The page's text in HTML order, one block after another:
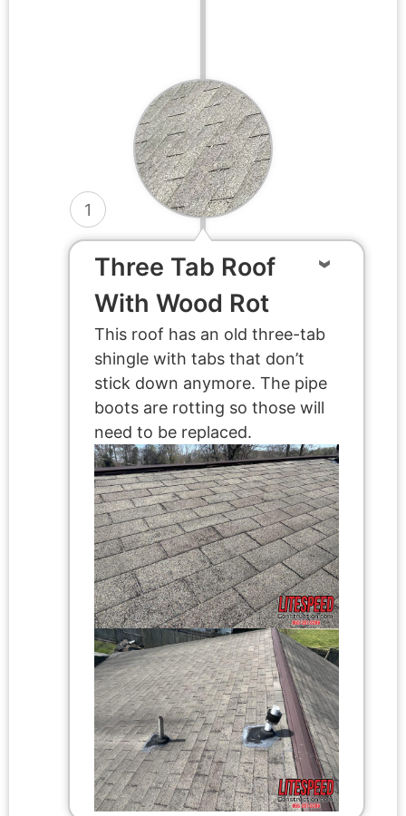
1
Three Tab Roof
With Wood Rot
This roof has an old three-tab
shingle with tabs that don’t
stick down anymore. The pipe
boots are rotting so those will
need to be replaced.